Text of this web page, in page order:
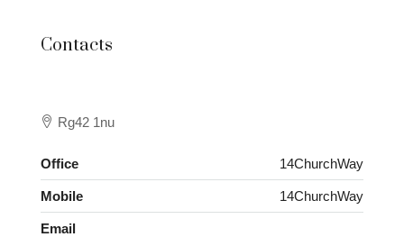
Contacts
Rg42 1nu
Office 14ChurchWay
Mobile 14ChurchWay
Email